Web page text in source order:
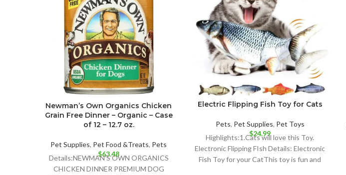
Newman’s Own Organics Chicken
Grain Free Dinner – Organic – Case
of 12 – 12.7 oz.
Pet Supplies, Pet Food &Treats, Pets
$63.48
Details:NEWMAN’S OWN ORGANICS
CHICKEN DINNER PREMIUM DOG
Electric Flipping Fish Toy for Cats
Pets, Pet Supplies, Pet Toys
$24.99
Highlights:1.Cats will love this Toy.
Electronic Flipping FIsh Details: Electronic
Fish Toy for your CatThis toy is fun and